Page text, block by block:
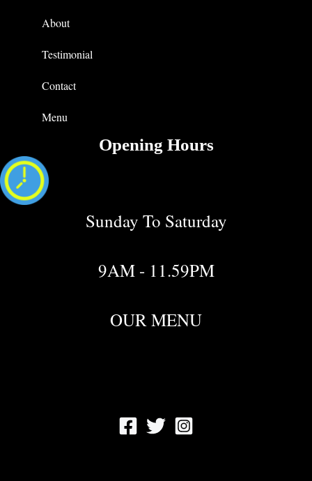
About
Testimonial
Contact
Menu
Opening Hours
Sunday To Saturday
9AM - 11.59PM
OUR MENU